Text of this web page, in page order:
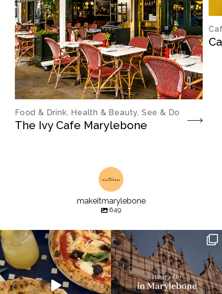
Food & Drink, Health & Beauty, See & Do
The Ivy Cafe Marylebone
makeitmarylebone
649